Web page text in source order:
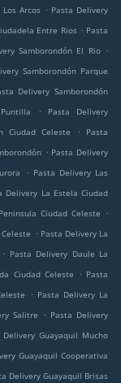
Arcos . Pasta Delivery
Entre Rios . Pasta
Samborondón El Rio .
Samborondón Parque
Delivery Samborondón
.
Pasta Delivery
Ciudad Celeste .
Pasta
. Pasta Delivery
. Pasta Delivery Las
Delivery La Estela Ciudad
Ciudad Celeste
.
. Pasta Delivery La
. Pasta Delivery Daule La
Ciudad Celeste . Pasta
. Pasta Delivery La
Salitre . Pasta Delivery
Delivery Guayaquil Mucho
Guayaquil Cooperativa
Delivery Guayaquil Brisas